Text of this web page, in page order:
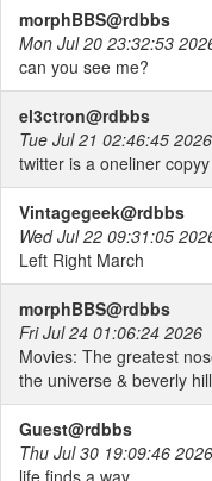
morphBBS@rdbbs
Mon Jul 20 23:32:53
can you see me?
el3ctron@rdbbs
Tue Jul 21 02:46:45 2026
twitter is a oneliner copyy
Vintagegeek@rdbbs
Wed Jul 22 09:31:05
Left Right March
morphBBS@rdbbs
Fri Jul 24 01:06:24 2026
Movies: The greatest
the universe & beverly
Guest@rdbbs
Thu Jul 30 19:09:46 2026
life finds a way